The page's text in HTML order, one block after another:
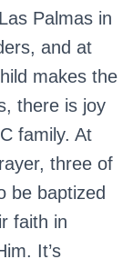
Palmas in
and at
makes the
there is joy
family. At
three of
be baptized
faith in
It’s